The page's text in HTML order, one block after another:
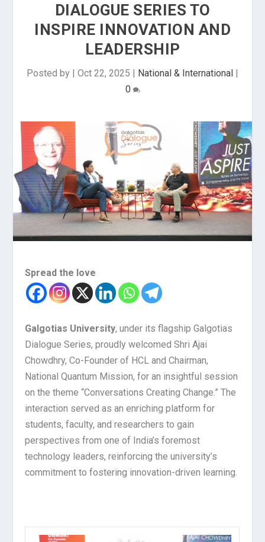
DIALOGUE SERIES TO
INSPIRE INNOVATION AND
LEADERSHIP
Posted by | Oct 22, 2025 | National & International |
0
Spread the love
Galgotias University, under its flagship Galgotias
Dialogue Series, proudly welcomed Shri Ajai
Chowdhry, Co-Founder of HCL and Chairman,
National Quantum Mission, for an insightful session
on the theme “Conversations Creating Change.” The
interaction served as an enriching platform for
students, faculty, and researchers to gain
perspectives from one of India’s foremost
technology leaders, reinforcing the university’s
commitment to fostering innovation-driven learning.